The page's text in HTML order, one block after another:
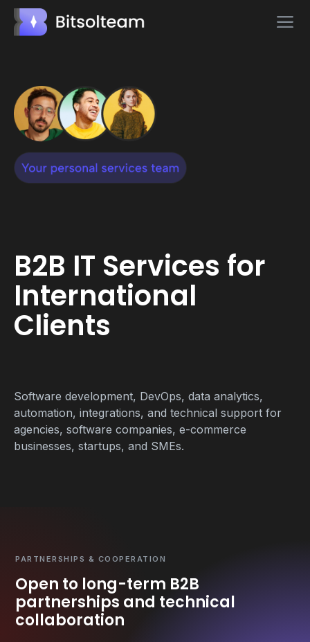
B2B IT Services for
International
Clients
Software development, DevOps, data analytics,
automation, integrations, and technical support for
agencies, software companies, e-commerce
businesses, startups, and SMEs.
PARTNERSHIPS & COOPERATION
Open to long-term B2B
partnerships and technical
collaboration